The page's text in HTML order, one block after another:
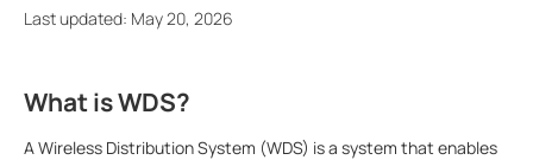
Last updated: May 20, 2026
What is WDS?
A Wireless Distribution System (WDS) is a system that enables